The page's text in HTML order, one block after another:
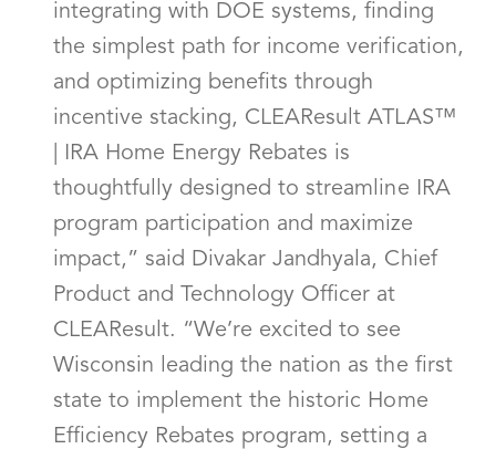
integrating with DOE systems, finding
the simplest path for income verification,
and optimizing benefits through
incentive stacking, CLEAResult ATLAS™
| IRA Home Energy Rebates is
thoughtfully designed to streamline IRA
program participation and maximize
impact,” said Divakar Jandhyala, Chief
Product and Technology Officer at
CLEAResult. “We’re excited to see
Wisconsin leading the nation as the first
state to implement the historic Home
Efficiency Rebates program, setting a